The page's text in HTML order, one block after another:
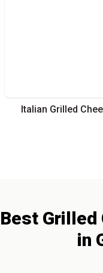
Italian Grilled
Best Grilled
in